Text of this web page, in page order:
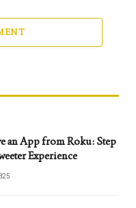
an App from Roku: Step
Experience